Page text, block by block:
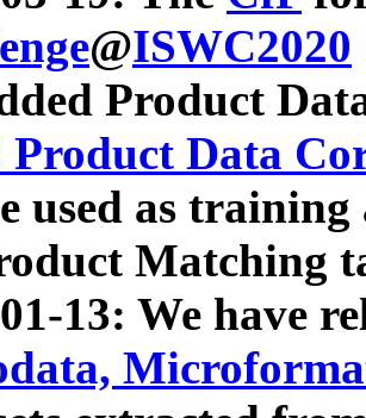
@ISWC2020
Product
Data
used as
Matching
13: We have